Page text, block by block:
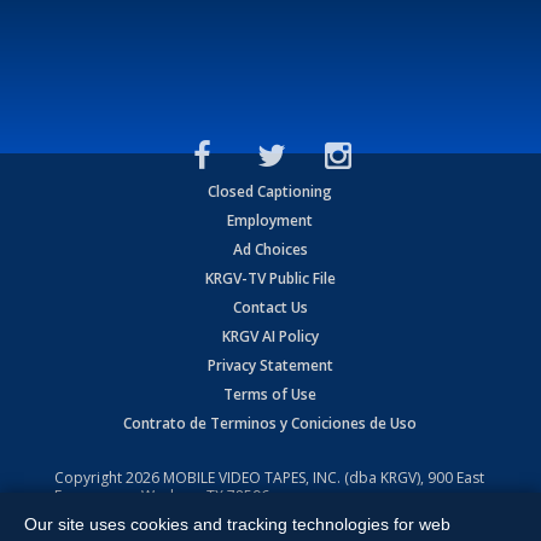
Closed Captioning
Employment
Ad Choices
KRGV-TV Public File
Contact Us
KRGV AI Policy
Privacy Statement
Terms of Use
Contrato de Terminos y Coniciones de Uso
Copyright2026 MOBILE VIDEO TAPES, INC. (dba KRGV), 900 East
Expressway, Weslaco, TX 78596.
All Rights Reserved. Powered by:Ruby Shore Software
Our site uses cookies and tracking technologies for web